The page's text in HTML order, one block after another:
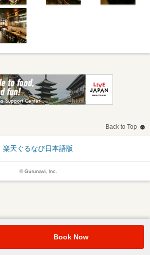
Back to Top
楽天ぐるなび日本語版
© Gurunavi, Inc.
Book Now